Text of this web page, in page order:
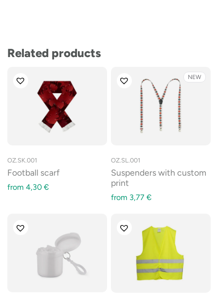
Related products
OZ.SK.001
Football scarf
from 4,30 €
NEW
OZ.SL.001
Suspenders with custom
print
from 3,77 €